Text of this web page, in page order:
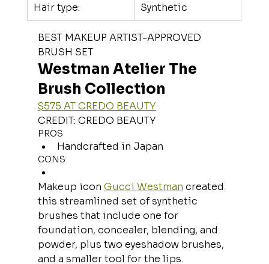
Hair type: Synthetic
BEST MAKEUP ARTIST-APPROVED
BRUSH SET
Westman Atelier The
Brush Collection
$575 AT CREDO BEAUTY
CREDIT: CREDO BEAUTY
PROS
Handcrafted in Japan
CONS
Makeup icon Gucci Westman created
this streamlined set of synthetic
brushes that include one for
foundation, concealer, blending, and
powder, plus two eyeshadow brushes,
and a smaller tool for the lips.